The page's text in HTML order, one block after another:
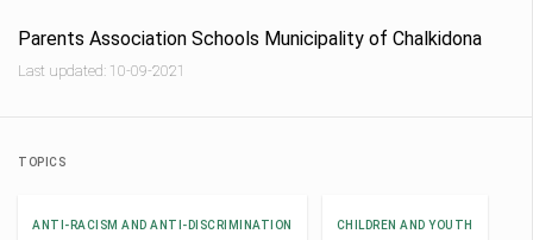
Parents Association Schools Municipality of Chalkidona
Last updated: 10-09-2021
TOPICS
ANTI-RACISM AND ANTI-DISCRIMINATION CHILDREN AND YOUTH